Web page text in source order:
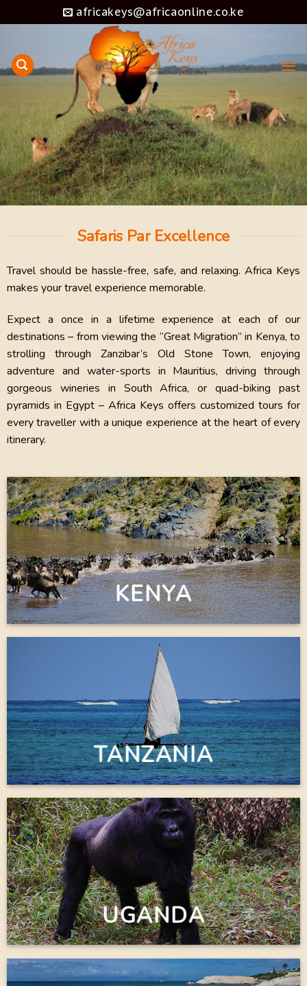
to
africakeys@africaonline.co.ke
Safaris Par Excellence
Travel should be hassle-free, safe, and relaxing. Africa Keys
makes your travel experience memorable.
Expect a once in a lifetime experience at each of our
destinations – from viewing the “Great Migration” in Kenya, to
strolling through Zanzibar’s Old Stone Town, enjoying
adventure and water-sports in Mauritius, driving through
gorgeous wineries in South Africa, or quad-biking past
pyramids in Egypt – Africa Keys offers customized tours for
every traveller with a unique experience at the heart of every
itinerary.
KENYA
TANZANIA
UGANDA